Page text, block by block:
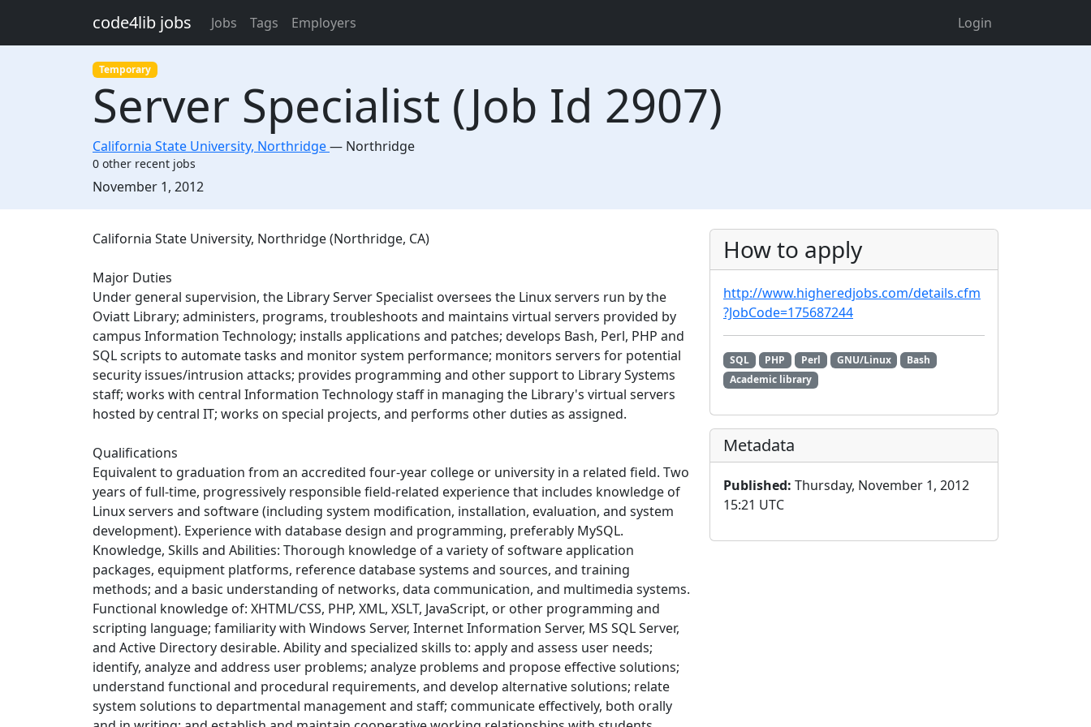
code4lib jobs Jobs Tags Employers Login
Temporary
Server Specialist (Job Id 2907)
California State University, Northridge— Northridge
0 other recent jobs
Created:
November 1, 2012
Description
California State University, Northridge (Northridge, CA)
Major Duties
Under general supervision, the Library Server Specialist oversees the Linux servers run by the
Oviatt Library; administers, programs, troubleshoots and maintains virtual servers provided by
campus Information Technology; installs applications and patches; develops Bash, Perl, PHP and
SQL scripts to automate tasks and monitor system performance; monitors servers for potential
security issues/intrusion attacks; provides programming and other support to Library Systems
staff; works with central Information Technology staff in managing the Library's virtual servers
hosted by central IT; works on special projects, and performs other duties as assigned.
Qualifications
Equivalent to graduation from an accredited four-year college or university in a related field. Two
years of full-time, progressively responsible field-related experience that includes knowledge of
Linux servers and software (including system modification, installation, evaluation, and system
development). Experience with database design and programming, preferably MySQL.
Knowledge, Skills and Abilities: Thorough knowledge of a variety of software application
packages, equipment platforms, reference database systems and sources, and training
methods; and a basic understanding of networks, data communication, and multimedia systems.
Functional knowledge of: XHTML/CSS, PHP, XML, XSLT, JavaScript, or other programming and
scripting language; familiarity with Windows Server, Internet Information Server, MS SQL Server,
and Active Directory desirable. Ability and specialized skills to: apply and assess user needs;
identify, analyze and address user problems; analyze problems and propose effective solutions;
understand functional and procedural requirements, and develop alternative solutions; relate
system solutions to departmental management and staff; communicate effectively, both orally
How to apply
http://www.higheredjobs.com/details.cfm
?JobCode=175687244
SQL PHP Perl GNU/Linux
Bash
Academic library
Metadata
Published: Thursday, November 1, 2012
15:21 UTC